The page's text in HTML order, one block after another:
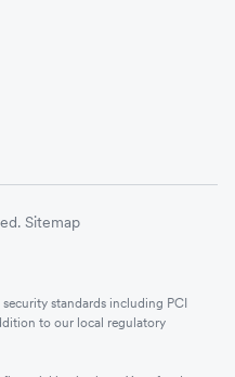
Sitemap
standards including PCI
to our local regulatory